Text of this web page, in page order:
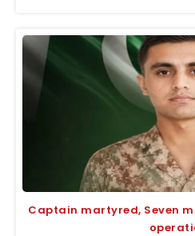
Captain martyred, Seven